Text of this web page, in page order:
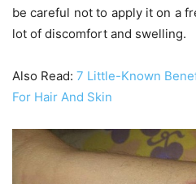
be careful not to apply it on a
lot of discomfort and swelling.
Also Read: 7 Little-Known
For Hair And Skin